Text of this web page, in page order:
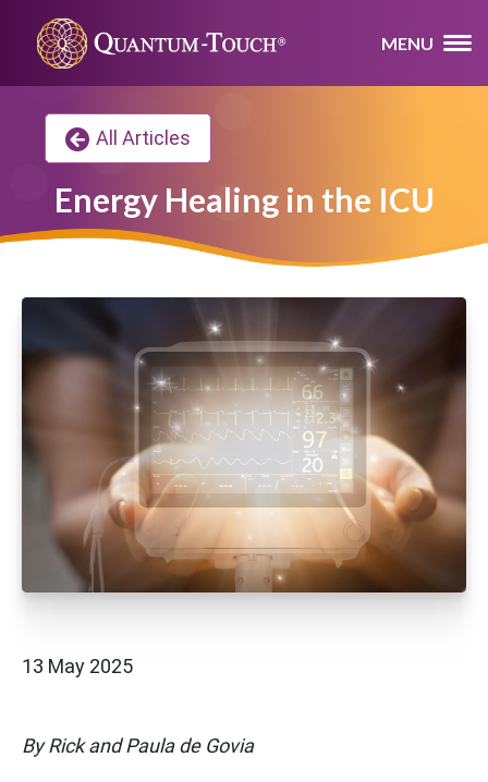
MENU
All Articles
Energy Healing in the ICU
13 May 2025
By Rick and Paula de Govia